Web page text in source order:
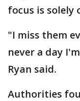
focus is solely
"I miss them
never a day
Ryan said.
Authorities